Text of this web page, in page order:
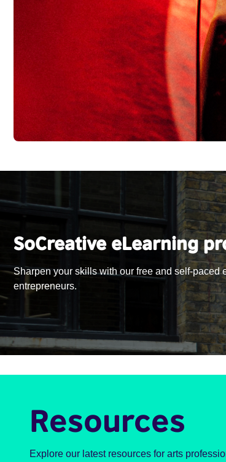
SoCreative eLearning
Sharpen your skills with our free and self-paced
entrepreneurs.
Resources
Explore our latest resources for arts